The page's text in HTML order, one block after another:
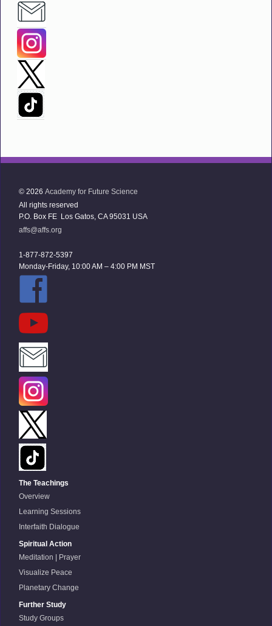
© 2026 Academy for Future Science
All rights reserved
P.O. Box FE Los Gatos, CA 95031 USA
affs@affs.org
1-877-872-5397
Monday-Friday, 10:00 AM – 4:00 PM MST
The Teachings
Overview
Learning Sessions
Interfaith Dialogue
Spiritual Action
Meditation | Prayer
Visualize Peace
Planetary Change
Further Study
Study Groups